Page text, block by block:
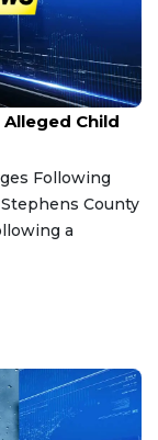
Child
Following
County
a